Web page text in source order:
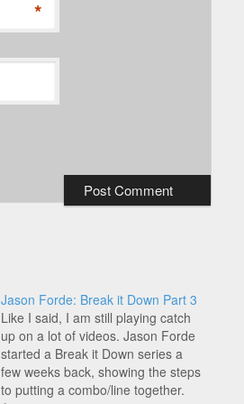
*
Jason Forde: Break it Down Part 3
Like I said, I am still playing catch
up on a lot of videos. Jason Forde
started a Break it Down series a
few weeks back, showing the steps
to putting a combo/line together.